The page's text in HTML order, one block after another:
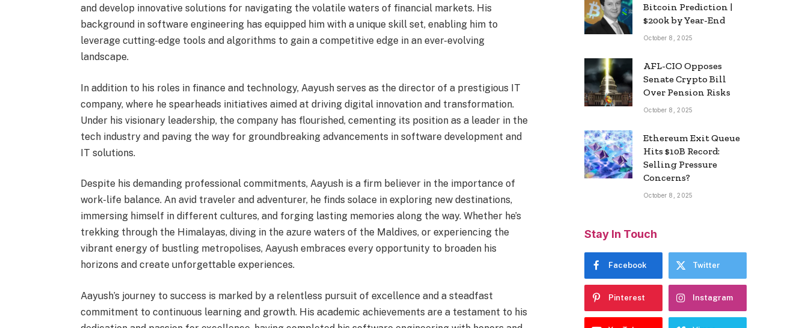
and develop innovative solutions for navigating the volatile waters of financial markets. His
background in software engineering has equipped him with a unique skill set, enabling him to
leverage cutting-edge tools and algorithms to gain a competitive edge in an ever-evolving
landscape.
In addition to his roles in finance and technology, Aayush serves as the director of a prestigious IT
company, where he spearheads initiatives aimed at driving digital innovation and transformation.
Under his visionary leadership, the company has flourished, cementing its position as a leader in the
tech industry and paving the way for groundbreaking advancements in software development and
IT solutions.
Despite his demanding professional commitments, Aayush is a firm believer in the importance of
work-life balance. An avid traveler and adventurer, he finds solace in exploring new destinations,
immersing himself in different cultures, and forging lasting memories along the way. Whether he’s
trekking through the Himalayas, diving in the azure waters of the Maldives, or experiencing the
vibrant energy of bustling metropolises, Aayush embraces every opportunity to broaden his
horizons and create unforgettable experiences.
Aayush’s journey to success is marked by a relentless pursuit of excellence and a steadfast
commitment to continuous learning and growth. His academic achievements are a testament to his
Bitcoin Prediction |
$200k by Year-End
October 8, 2025
AFL-CIO Opposes
Senate Crypto Bill
Over Pension Risks
October 8, 2025
Ethereum Exit Queue
Hits $10B Record:
Selling Pressure
Concerns?
October 8, 2025
Stay In Touch
Facebook Twitter
Pinterest Instagram